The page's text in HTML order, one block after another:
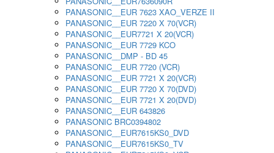
PANASONIC__EUR 7623 XAO_VERZE II
PANASONIC__EUR 7220 X 70(VCR)
PANASONIC__EUR7721 X 20(VCR)
PANASONIC__EUR 7729 KCO
PANASONIC__DMP - BD 45
PANASONIC__EUR 7720 (VCR)
PANASONIC__EUR 7721 X 20(VCR)
PANASONIC__EUR 7720 X 70(DVD)
PANASONIC__EUR 7721 X 20(DVD)
PANASONIC__EUR 643826
PANASONIC BRC0394802
PANASONIC__EUR7615KS0_DVD
PANASONIC__EUR7615KS0_TV